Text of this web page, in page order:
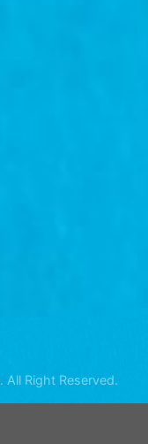
. All Right Reserved.